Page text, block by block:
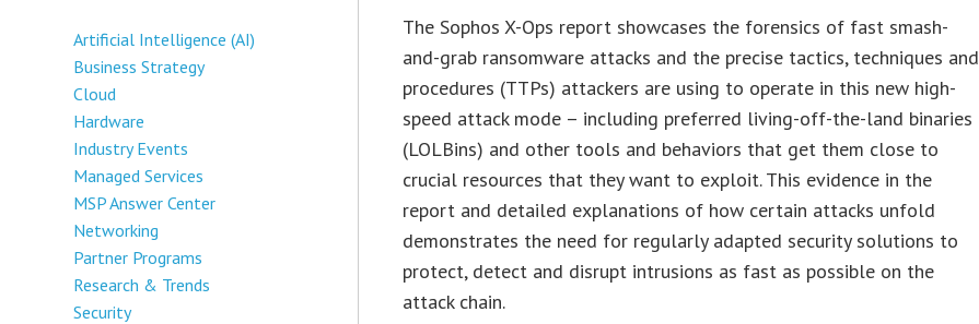
Artificial Intelligence (AI)
Business Strategy
Cloud
Hardware
Industry Events
Managed Services
MSP Answer Center
Networking
Partner Programs
Research & Trends
Security
The Sophos X-Ops report showcases the forensics of fast smash-
and-grab ransomware attacks and the precise tactics, techniques and
procedures (TTPs) attackers are using to operate in this new high-
speed attack mode – including preferred living-off-the-land binaries
(LOLBins) and other tools and behaviors that get them close to
crucial resources that they want to exploit. This evidence in the
report and detailed explanations of how certain attacks unfold
demonstrates the need for regularly adapted security solutions to
protect, detect and disrupt intrusions as fast as possible on the
attack chain.